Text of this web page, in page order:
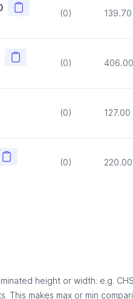
Copy
(0) 139.70
Copy
(0) 406.00
(0) 127.00
Copy
(0) 220.00
height or width: e.g.
This makes max or min